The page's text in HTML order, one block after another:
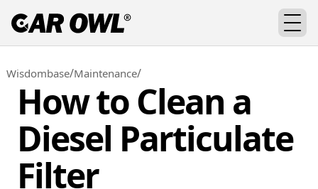
Wisdombase/Maintenance/
How to Clean a
Diesel Particulate
Filter